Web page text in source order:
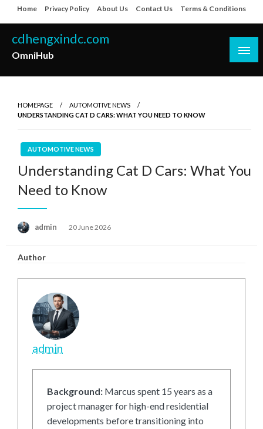
to
content
Home Privacy Policy About Us Contact Us Terms & Conditions
cdhengxindc.com
OmniHub
HOMEPAGE
AUTOMOTIVE NEWS
UNDERSTANDING CAT D CARS: WHAT YOU NEED TO KNOW
AUTOMOTIVE NEWS
Understanding Cat D Cars: What You
Need to Know
admin
Posted
20 June 2026
Author
admin
Background: Marcus spent 15 years as a
project manager for high-end residential
developments before transitioning into